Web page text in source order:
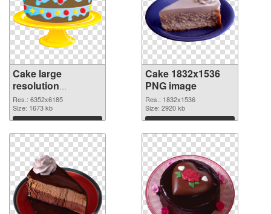
Cake large
resolution
6352x6185
transparent PNG
graphic
Res.: 6352x6185
Size: 1673 kb
Download
Cake 1832x1536
PNG image
Res.: 1832x1536
Size: 2920 kb
Download